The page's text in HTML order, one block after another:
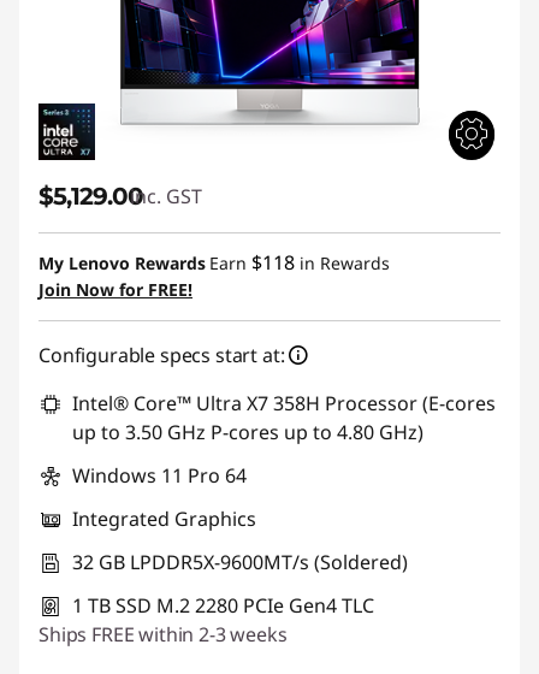
$5,129.00inc. GST
My Lenovo Rewards Earn $118 in Rewards
Join Now for FREE!
Configurable specs start at:
Intel® Core™ Ultra X7 358H Processor (E-cores
up to 3.50 GHz P-cores up to 4.80 GHz)
Windows 11 Pro 64
Integrated Graphics
32 GB LPDDR5X-9600MT/s (Soldered)
1 TB SSD M.2 2280 PCIe Gen4 TLC
Ships FREE within 2-3 weeks